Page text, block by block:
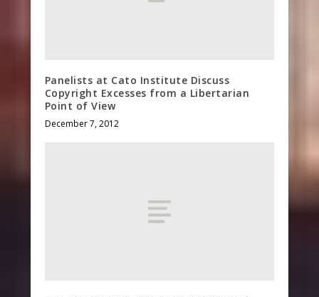
Panelists at Cato Institute Discuss
Copyright Excesses from a Libertarian
Point of View
December 7, 2012